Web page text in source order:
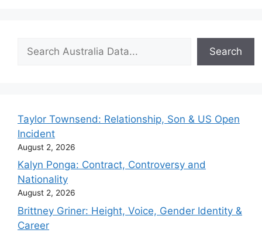
Search
Taylor Townsend: Relationship, Son & US Open
Incident
August 2, 2026
Kalyn Ponga: Contract, Controversy and
Nationality
August 2, 2026
Brittney Griner: Height, Voice, Gender Identity &
Career